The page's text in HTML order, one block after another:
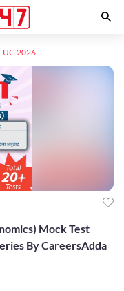
CUET UG 2026 प्रतिज्ञा अर्थशास्त्र (Economics) Mock Test Series Hindi Medium | Online Test Series By CareersAdda
Mock Test
By CareersAdda